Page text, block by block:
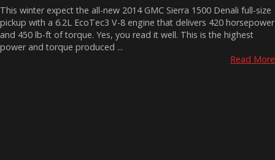
This winter expect the all-new 2014 GMC Sierra 1500 Denali full-size
pickup with a 6.2L EcoTec3 V-8 engine that delivers 420 horsepower
and 450 lb-ft of torque. Yes, you read it well. This is the highest
power and torque produced ...
Read More